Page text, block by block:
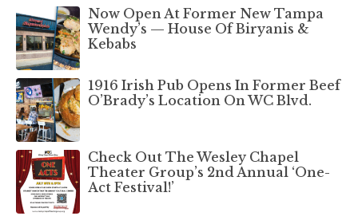
Now Open At Former New Tampa
Wendy’s — House Of Biryanis &
Kebabs
1916 Irish Pub Opens In Former Beef
O’Brady’s Location On WC Blvd.
Check Out The Wesley Chapel
Theater Group’s 2nd Annual ‘One-
Act Festival!’